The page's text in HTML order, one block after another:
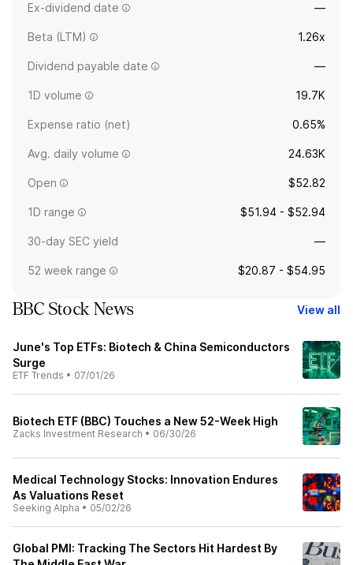
Ex-dividend date —
Beta (LTM) 1.26x
Dividend payable date —
1D volume 19.7K
Expense ratio (net) 0.65%
Avg. daily volume 24.63K
Open $52.82
1D range $51.94 - $52.94
30-day SEC yield —
52 week range $20.87 - $54.95
BBC Stock News View all
June's Top ETFs: Biotech & China Semiconductors
Surge
ETF Trends • 07/01/26
Biotech ETF (BBC) Touches a New 52-Week High
Zacks Investment Research • 06/30/26
Medical Technology Stocks: Innovation Endures
As Valuations Reset
Seeking Alpha • 05/02/26
Global PMI: Tracking The Sectors Hit Hardest By